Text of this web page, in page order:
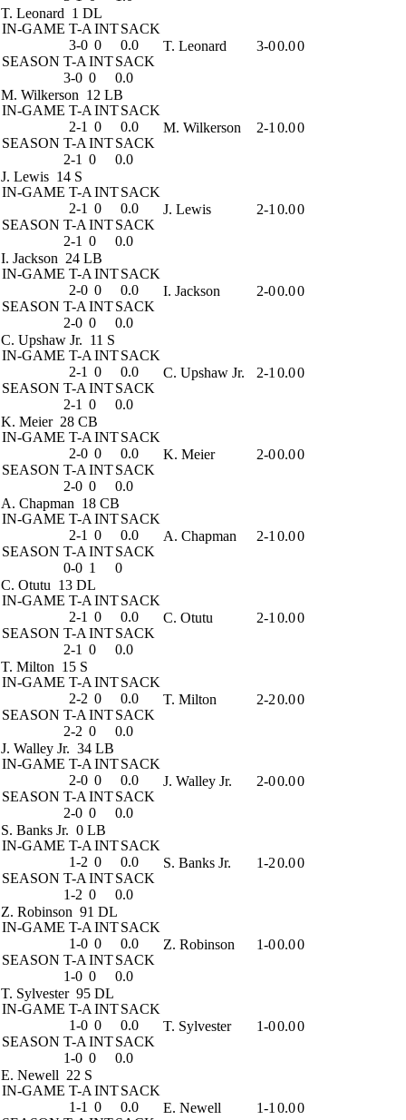
T. Leonard 1 DL
IN-GAME T-A INTSACK
3-0 0
0.0
SEASON T-A INTSACK
3-0 0 0.0
T. Leonard 3-00.00
M. Wilkerson 12 LB
IN-GAME T-A INTSACK
2-1 0
0.0
SEASON T-A INTSACK
2-1 0 0.0
M. Wilkerson 2-1 0.00
J. Lewis 14 S
IN-GAME T-A INTSACK
2-1 0
0.0
SEASON T-A INTSACK
2-1 0 0.0
J. Lewis 2-1 0.00
I. Jackson 24 LB
IN-GAME T-A INTSACK
2-0 0
0.0
SEASON T-A INTSACK
2-0 0 0.0
I. Jackson 2-00.00
C. Upshaw Jr. 11 S
IN-GAME T-A INTSACK
2-1 0
0.0
SEASON T-A INTSACK
2-1 0 0.0
C. Upshaw Jr. 2-1 0.00
K. Meier 28 CB
IN-GAME T-A INTSACK
2-0 0
0.0
SEASON T-A INTSACK
2-0 0 0.0
K. Meier 2-00.00
A. Chapman 18 CB
IN-GAME T-A INTSACK
2-1 0
0.0
SEASON T-A INTSACK
0-0 1 0
A. Chapman 2-1 0.00
C. Otutu 13 DL
IN-GAME T-A INTSACK
2-1 0
0.0
SEASON T-A INTSACK
2-1 0 0.0
C. Otutu 2-1 0.00
T. Milton 15 S
IN-GAME T-A INTSACK
2-2 0
0.0
SEASON T-A INTSACK
2-2 0 0.0
T. Milton 2-20.00
J. Walley Jr. 34 LB
IN-GAME T-A INTSACK
2-0 0
0.0
SEASON T-A INTSACK
2-0 0 0.0
J. Walley Jr. 2-00.00
S. Banks Jr. 0 LB
IN-GAME T-A INTSACK
1-2 0
0.0
SEASON T-A INTSACK
1-2 0 0.0
S. Banks Jr. 1-20.00
Z. Robinson 91 DL
IN-GAME T-A INTSACK
1-0 0
0.0
SEASON T-A INTSACK
1-0 0 0.0
Z. Robinson 1-00.00
T. Sylvester 95 DL
IN-GAME T-A INTSACK
1-0 0
0.0
SEASON T-A INTSACK
1-0 0 0.0
T. Sylvester 1-00.00
E. Newell 22 S
IN-GAME T-A INTSACK
1-1 0
0.0
E. Newell 1-1 0.00